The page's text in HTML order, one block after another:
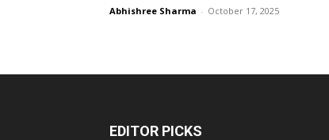
Abhishree Sharma - October 17, 2025
EDITOR PICKS